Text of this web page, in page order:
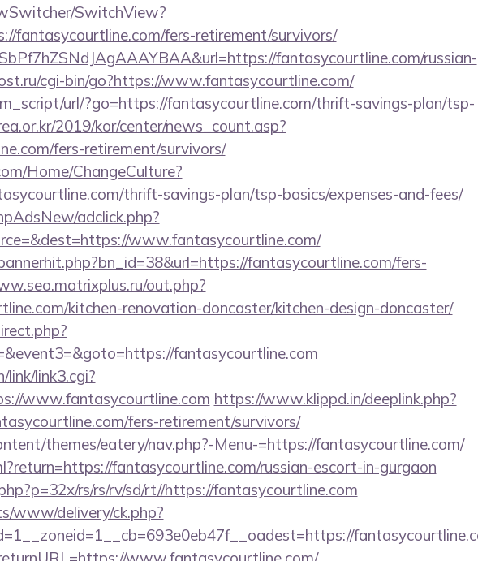
SwitchView?
fantasycourtline.com/fers-retirement/survivors/
fantasycourtline.com/russian-
cgi-bin/go?https://www.fantasycourtline.com/
url/?go=https://fantasycourtline.com/thrift-savings-plan/tsp-
2019/kor/center/news_count.asp?
fers-retirement/survivors/
Home/ChangeCulture?
thrift-savings-plan/tsp-basics/expenses-and-fees/
adclick.php?
www.fantasycourtline.com/
fantasycourtline.com/fers-
out.php?
kitchen-renovation-doncaster/kitchen-design-doncaster/
fantasycourtline.com
link3.cgi?
www.fantasycourtline.com https://www.klippd.in/deeplink.php?
fers-retirement/survivors/
themes/eatery/nav.php?-Menu-=https://fantasycourtline.com/
fantasycourtline.com/russian-escort-in-gurgaon
rs/rs/rv/sd/rt//https://fantasycourtline.com
www/delivery/ck.php?